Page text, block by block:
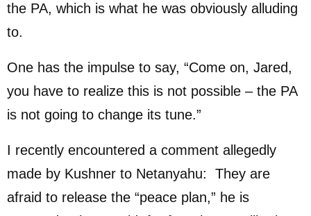
the PA, which is what he was obviously alluding
to.
One has the impulse to say, “Come on, Jared,
you have to realize this is not possible – the PA
is not going to change its tune.”
I recently encountered a comment allegedly
made by Kushner to Netanyahu: They are
afraid to release the “peace plan,” he is